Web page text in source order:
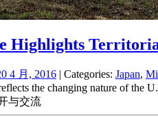
Highlights
4 月, 2016 | Categories: Japan,
the changing nature of the
与交流